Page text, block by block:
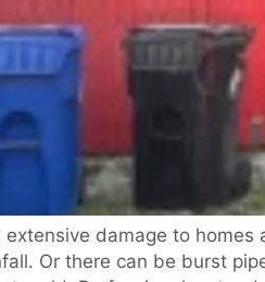
damage to
Or there can be burst